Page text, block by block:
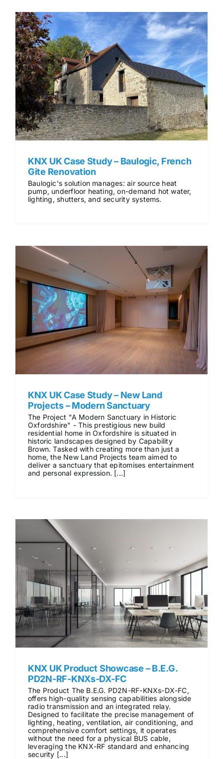
KNX UK Case Study – Baulogic, French
Gite Renovation
Baulogic's solution manages: air source heat
pump, underfloor heating, on-demand hot water,
lighting, shutters, and security systems.
KNX UK Case Study – New Land
Projects – Modern Sanctuary
The Project "A Modern Sanctuary in Historic
Oxfordshire" - This prestigious new build
residential home in Oxfordshire is situated in
historic landscapes designed by Capability
Brown. Tasked with creating more than just a
home, the New Land Projects team aimed to
deliver a sanctuary that epitomises entertainment
and personal expression. [...]
KNX UK Product Showcase – B.E.G.
PD2N-RF-KNXs-DX-FC
The Product The B.E.G. PD2N-RF-KNXs-DX-FC,
offers high-quality sensing capabilities alongside
radio transmission and an integrated relay.
Designed to facilitate the precise management of
lighting, heating, ventilation, air conditioning, and
comprehensive comfort settings, it operates
without the need for a physical BUS cable,
leveraging the KNX-RF standard and enhancing
security [...]